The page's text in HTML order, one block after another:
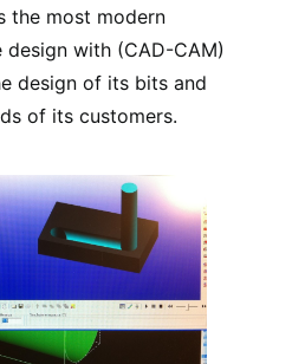
the most modern
with (CAD-CAM)
design of its bits and
of its customers.